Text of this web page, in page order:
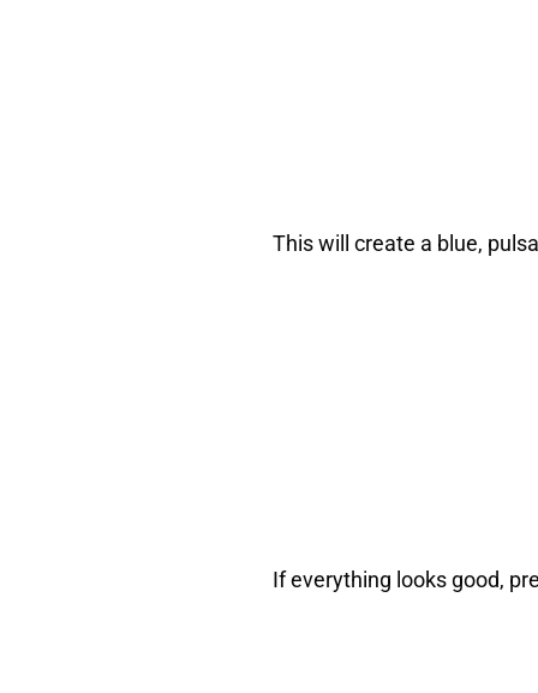
This will create a blue,
If everything looks good,